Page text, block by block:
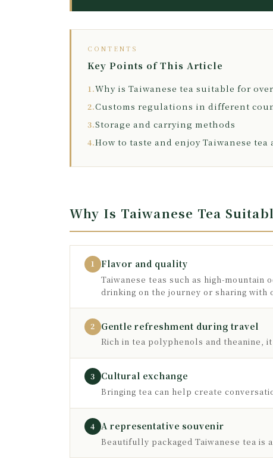
CONTENTS
Key Points of This Article
1.Why is Taiwanese tea suitable for
2.Customs regulations in different
3.Storage and carrying methods
4.How to taste and enjoy Taiwanese tea
Why Is Taiwanese Tea
1 Flavor and quality
Taiwanese teas such as high-
drinking on the journey or sharing with
2 Gentle refreshment during travel
Rich in tea polyphenols and theanine,
3 Cultural exchange
Bringing tea can help create
4 A representative souvenir
Beautifully packaged Taiwanese tea is